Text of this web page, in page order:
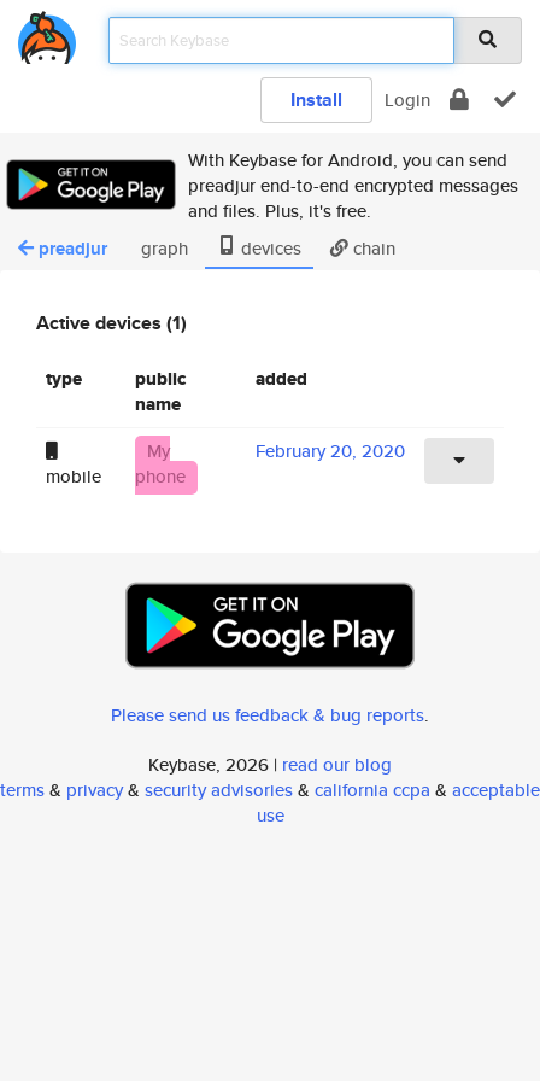
Install Login
With Keybase for Android, you can send
preadjur end-to-end encrypted messages
and files. Plus, it's free.
preadjur graph devices chain
Active devices (1)
type
public
name
added
mobile
My
phone
February 20, 2020
Please send us feedback & bug reports.
Keybase, 2026 | read our blog
terms& privacy& security advisories& california ccpa & acceptable
use